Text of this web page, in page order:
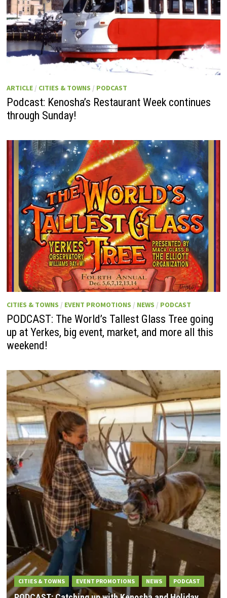
ARTICLE/ CITIES & TOWNS / PODCAST
Podcast: Kenosha’s Restaurant Week continues
through Sunday!
CITIES & TOWNS / EVENT PROMOTIONS / NEWS / PODCAST
PODCAST: The World’s Tallest Glass Tree going
up at Yerkes, big event, market, and more all this
weekend!
CITIES & TOWNS EVENT PROMOTIONS NEWS PODCAST